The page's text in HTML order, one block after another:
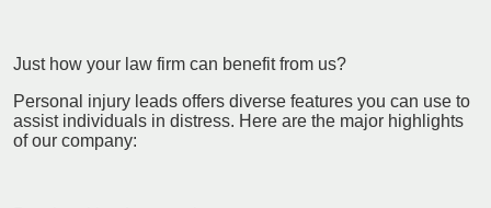
Just how your law firm can benefit from us?
Personal injury leads offers diverse features you can use to
assist individuals in distress. Here are the major highlights
of our company: